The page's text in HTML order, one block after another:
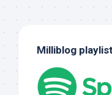
Milliblog